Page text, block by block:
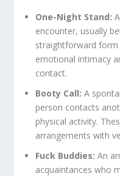
One-Night Stand:
encounter, usually
straightforward form
emotional intimacy
contact.
Booty Call: A
person contacts
physical activity.
arrangements with
Fuck Buddies: An
acquaintances who